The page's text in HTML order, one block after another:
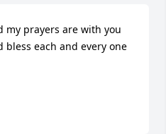
my prayers are with you
bless each and every one